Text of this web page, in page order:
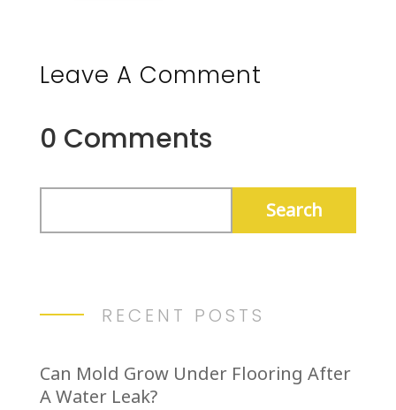
Leave A Comment
0 Comments
RECENT POSTS
Can Mold Grow Under Flooring After
A Water Leak?